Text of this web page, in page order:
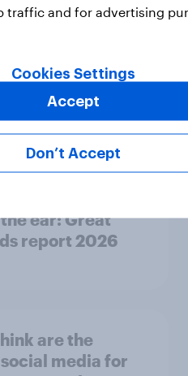
for the 2026
Great
report 2026
are the
media for
traffic and for advertising
Cookies Settings
Don’t Accept
Accept